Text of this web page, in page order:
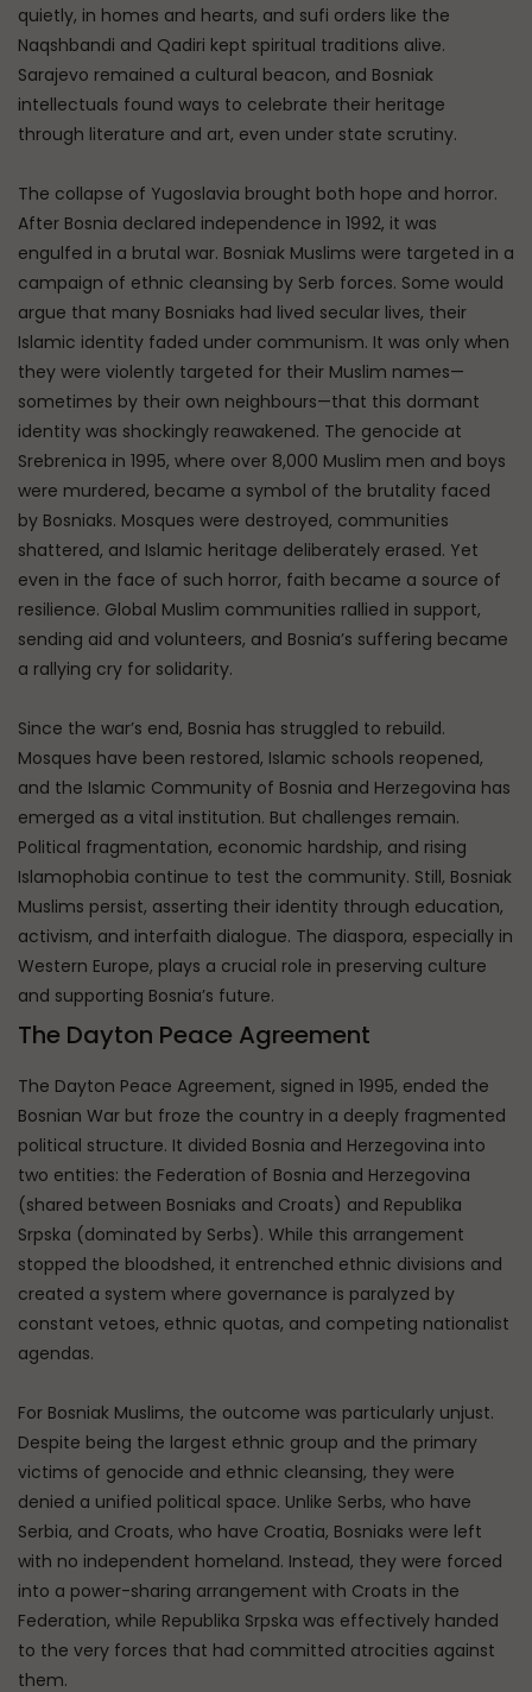
quietly, in homes and hearts, and sufi orders like the
Naqshbandi and Qadiri kept spiritual traditions alive.
Sarajevo remained a cultural beacon, and Bosniak
intellectuals found ways to celebrate their heritage
through literature and art, even under state scrutiny.
The collapse of Yugoslavia brought both hope and horror.
After Bosnia declared independence in 1992, it was
engulfed in a brutal war. Bosniak Muslims were targeted in a
campaign of ethnic cleansing by Serb forces. Some would
argue that many Bosniaks had lived secular lives, their
Islamic identity faded under communism. It was only when
they were violently targeted for their Muslim names—
sometimes by their own neighbours—that this dormant
identity was shockingly reawakened. The genocide at
Srebrenica in 1995, where over 8,000 Muslim men and boys
were murdered, became a symbol of the brutality faced
by Bosniaks. Mosques were destroyed, communities
shattered, and Islamic heritage deliberately erased. Yet
even in the face of such horror, faith became a source of
resilience. Global Muslim communities rallied in support,
sending aid and volunteers, and Bosnia’s suffering became
a rallying cry for solidarity.
Since the war’s end, Bosnia has struggled to rebuild.
Mosques have been restored, Islamic schools reopened,
and the Islamic Community of Bosnia and Herzegovina has
emerged as a vital institution. But challenges remain.
Political fragmentation, economic hardship, and rising
Islamophobia continue to test the community. Still, Bosniak
Muslims persist, asserting their identity through education,
activism, and interfaith dialogue. The diaspora, especially in
Western Europe, plays a crucial role in preserving culture
and supporting Bosnia’s future.
The Dayton Peace Agreement
The Dayton Peace Agreement, signed in 1995, ended the
Bosnian War but froze the country in a deeply fragmented
political structure. It divided Bosnia and Herzegovina into
two entities: the Federation of Bosnia and Herzegovina
(shared between Bosniaks and Croats) and Republika
Srpska (dominated by Serbs). While this arrangement
stopped the bloodshed, it entrenched ethnic divisions and
created a system where governance is paralyzed by
constant vetoes, ethnic quotas, and competing nationalist
agendas.
For Bosniak Muslims, the outcome was particularly unjust.
Despite being the largest ethnic group and the primary
victims of genocide and ethnic cleansing, they were
denied a unified political space. Unlike Serbs, who have
Serbia, and Croats, who have Croatia, Bosniaks were left
with no independent homeland. Instead, they were forced
into a power-sharing arrangement with Croats in the
Federation, while Republika Srpska was effectively handed
to the very forces that had committed atrocities against
them.